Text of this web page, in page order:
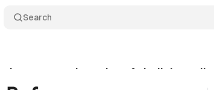
Search
changes serving rules of sitelinks,
20, 2022